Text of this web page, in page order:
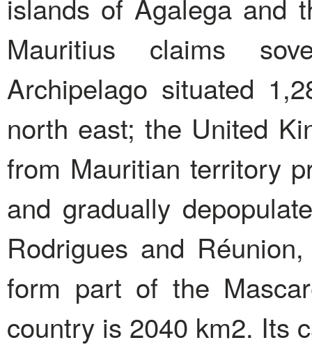
islands of Agalega and
Mauritius claims
Archipelago situated
north east; the United
from Mauritian territory
and gradually
Rodrigues and
form part of the
country is 2040 km2. Its